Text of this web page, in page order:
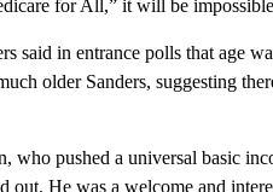
for All,” it will be
said in entrance polls that age
older Sanders, suggesting
who pushed a universal basic
out. He was a welcome and